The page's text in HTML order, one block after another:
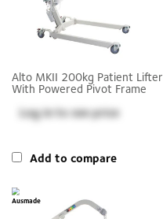
Alto MKII 200kg Patient Lifter
With Powered Pivot Frame
Log into see price
Add to compare